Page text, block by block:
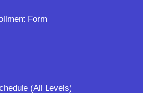
Form
(All Levels)